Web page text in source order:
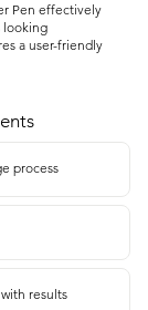
Pen effectively
looking
a user-friendly
process
results